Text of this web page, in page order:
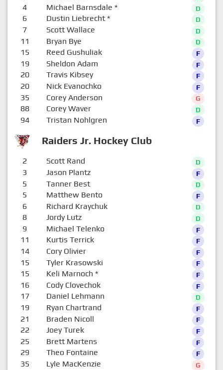
Raiders Jr. Hockey Club
4 Michael Barnsdale * D
6 Dustin Liebrecht* D
7 Scott Wallace D
11 Bryan Bye D
15 Reed Gushuliak F
19 Sheldon Adam F
20 Travis Kibsey F
20 Nick Evanochko F
35 Corey Anderson G
88 Corey Waver D
94 Tristan Nohlgren F
2 Scott Rand D
3 Jason Plantz F
5 Tanner Best D
5 Matthew Bento F
6 Richard Kraychuk D
8 Jordy Lutz D
9 Michael Telenko F
11 Kurtis Terrick F
14 Cory Olivier F
15 Tyler Krasowski F
15 Keli Marnoch * F
16 Cody Clovechok F
17 Daniel Lehmann D
19 Ryan Chartrand F
21 Braden Nicoll F
22 Joey Turek F
25 Brett Martens F
29 Theo Fontaine F
35 Lyle MacKenzie G